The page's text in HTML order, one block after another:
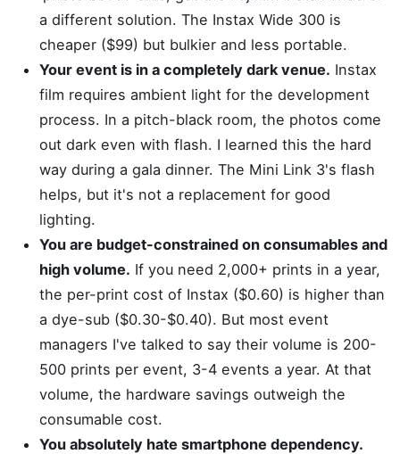
a different solution. The Instax Wide 300 is
cheaper ($99) but bulkier and less portable.
Your event is in a completely dark venue. Instax
film requires ambient light for the development
process. In a pitch-black room, the photos come
out dark even with flash. I learned this the hard
way during a gala dinner. The Mini Link 3's flash
helps, but it's not a replacement for good
lighting.
You are budget-constrained on consumables and
high volume. If you need 2,000+ prints in a year,
the per-print cost of Instax ($0.60) is higher than
a dye-sub ($0.30-$0.40). But most event
managers I've talked to say their volume is 200-
500 prints per event, 3-4 events a year. At that
volume, the hardware savings outweigh the
consumable cost.
You absolutely hate smartphone dependency.